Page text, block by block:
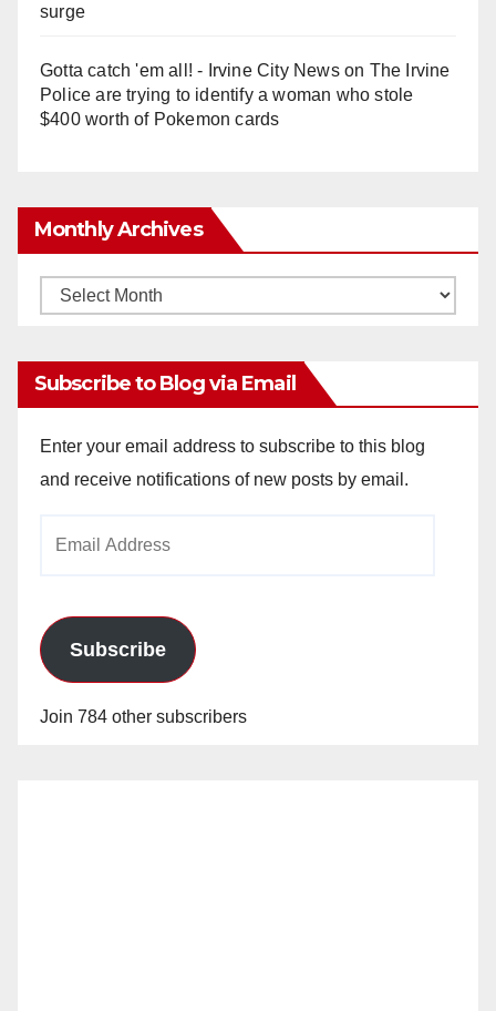
surge
Gotta catch 'em all! - Irvine City Newson The Irvine
Police are trying to identify a woman who stole
$400 worth of Pokemon cards
Monthly Archives
Monthly
Subscribe to Blog via Email
Enter your email address to subscribe to this blog
and receive notifications of new posts by email.
Subscribe
Join 784 other subscribers